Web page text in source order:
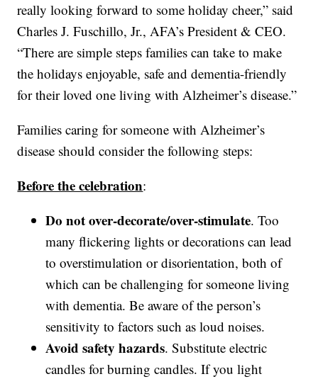
really looking forward to some holiday cheer,” said
Charles J. Fuschillo, Jr., AFA’s President & CEO.
“There are simple steps families can take to make
the holidays enjoyable, safe and dementia-friendly
for their loved one living with Alzheimer’s disease.”
Families caring for someone with Alzheimer’s
disease should consider the following steps:
Before the celebration:
Do not over-decorate/over-stimulate. Too
many flickering lights or decorations can lead
to overstimulation or disorientation, both of
which can be challenging for someone living
with dementia. Be aware of the person’s
sensitivity to factors such as loud noises.
Avoid safety hazards. Substitute electric
candles for burning candles. If you light